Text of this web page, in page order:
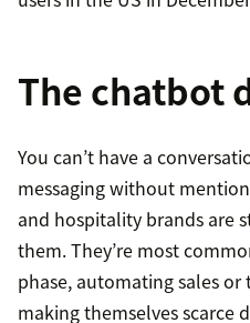
The chatbot
You can’t have a
messaging without
and hospitality brands are
them. They’re most
phase, automating sales
making themselves scarce